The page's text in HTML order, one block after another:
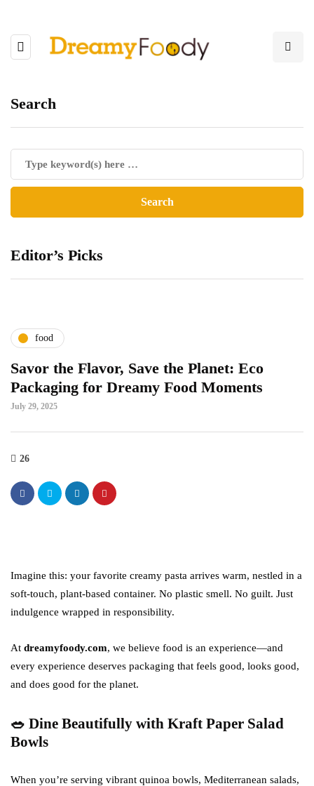
Search
Editor’s Picks
food
Savor the Flavor, Save the Planet: Eco
Packaging for Dreamy Food Moments
July 29, 2025
26
Imagine this: your favorite creamy pasta arrives warm, nestled in a
soft-touch, plant-based container. No plastic smell. No guilt. Just
indulgence wrapped in responsibility.
At dreamyfoody.com, we believe food is an experience—and
every experience deserves packaging that feels good, looks good,
and does good for the planet.
🥗 Dine Beautifully with Kraft Paper Salad
Bowls
When you’re serving vibrant quinoa bowls, Mediterranean salads,